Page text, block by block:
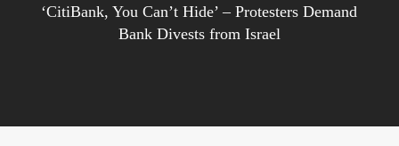
‘CitiBank, You Can’t Hide’ – Protesters Demand
Bank Divests from Israel